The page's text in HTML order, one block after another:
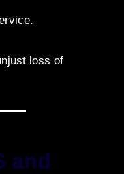
loss of
and